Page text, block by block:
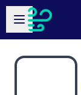
Skip to main
Open sidebar